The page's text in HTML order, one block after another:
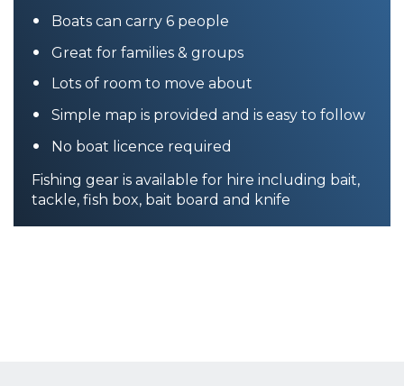
Boats can carry 6 people
Great for families & groups
Lots of room to move about
Simple map is provided and is easy to follow
No boat licence required
Fishing gear is available for hire including bait,
tackle, fish box, bait board and knife